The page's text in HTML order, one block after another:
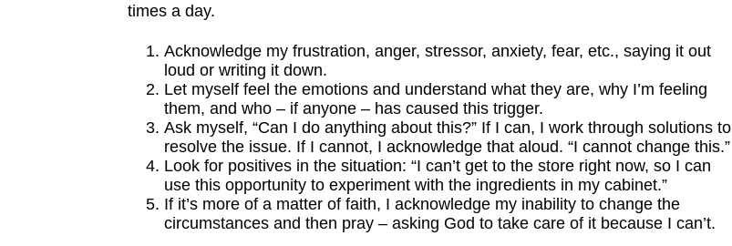
times a day.
Acknowledge my frustration, anger, stressor, anxiety, fear, etc., saying it out
loud or writing it down.
Let myself feel the emotions and understand what they are, why I’m feeling
them, and who – if anyone – has caused this trigger.
Ask myself, “Can I do anything about this?” If I can, I work through solutions to
resolve the issue. If I cannot, I acknowledge that aloud. “I cannot change this.”
Look for positives in the situation: “I can’t get to the store right now, so I can
use this opportunity to experiment with the ingredients in my cabinet.”
If it’s more of a matter of faith, I acknowledge my inability to change the
circumstances and then pray – asking God to take care of it because I can’t.